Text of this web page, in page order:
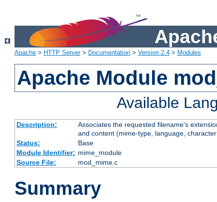
Apache > HTTP Server> Documentation > Version 2.4 > Modules
Apache Module
Available
Description:
Associates the requested filename's
and content (mime-type, language,
Status:
Base
Module Identifier: mime_module
Source File:
mod_mime.c
Summary